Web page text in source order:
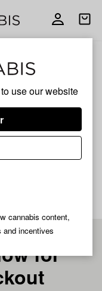
use our website
cannabis content,
and incentives
Open
for